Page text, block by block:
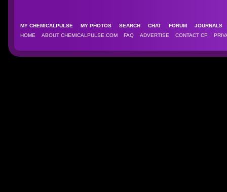
MY CHEMICALPULSE MY PHOTOS SEARCH CHAT FORUM
HOME
ABOUT CHEMICALPULSE.COM FAQ ADVERTISE CONTACT CP